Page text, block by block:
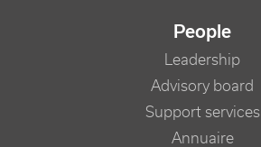
People
Leadership
Advisory board
Support services
Annuaire